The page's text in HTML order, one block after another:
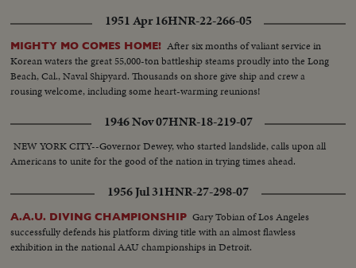
1951 Apr 16HNR-22-266-05
MIGHTY MO COMES HOME! After six months of valiant service in
Korean waters the great 55,000-ton battleship steams proudly into the Long
Beach, Cal., Naval Shipyard. Thousands on shore give ship and crew a
rousing welcome, including some heart-warming reunions!
1946 Nov 07HNR-18-219-07
NEW YORK CITY--Governor Dewey, who started landslide, calls upon all
Americans to unite for the good of the nation in trying times ahead.
1956 Jul 31HNR-27-298-07
A.A.U. DIVING CHAMPIONSHIP Gary Tobian of Los Angeles
successfully defends his platform diving title with an almost flawless
exhibition in the national AAU championships in Detroit.